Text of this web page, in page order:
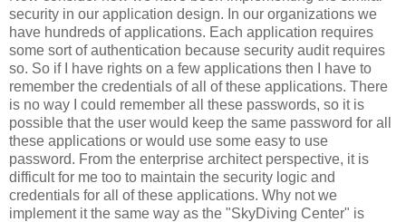
security in our application design. In our organizations we
have hundreds of applications. Each application requires
some sort of authentication because security audit requires
so. So if I have rights on a few applications then I have to
remember the credentials of all of these applications. There
is no way I could remember all these passwords, so it is
possible that the user would keep the same password for all
these applications or would use some easy to use
password. From the enterprise architect perspective, it is
difficult for me too to maintain the security logic and
credentials for all of these applications. Why not we
implement it the same way as the "SkyDiving Center" is